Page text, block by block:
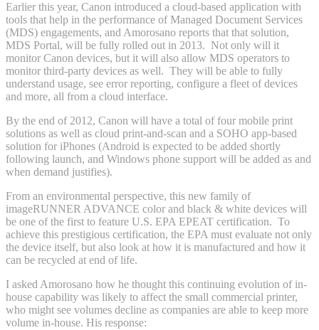
Earlier this year, Canon introduced a cloud-based application with
tools that help in the performance of Managed Document Services
(MDS) engagements, and Amorosano reports that that solution,
MDS Portal, will be fully rolled out in 2013. Not only will it
monitor Canon devices, but it will also allow MDS operators to
monitor third-party devices as well. They will be able to fully
understand usage, see error reporting, configure a fleet of devices
and more, all from a cloud interface.
By the end of 2012, Canon will have a total of four mobile print
solutions as well as cloud print-and-scan and a SOHO app-based
solution for iPhones (Android is expected to be added shortly
following launch, and Windows phone support will be added as and
when demand justifies).
From an environmental perspective, this new family of
imageRUNNER ADVANCE color and black & white devices will
be one of the first to feature U.S. EPA EPEAT certification. To
achieve this prestigious certification, the EPA must evaluate not only
the device itself, but also look at how it is manufactured and how it
can be recycled at end of life.
I asked Amorosano how he thought this continuing evolution of in-
house capability was likely to affect the small commercial printer,
who might see volumes decline as companies are able to keep more
volume in-house. His response: